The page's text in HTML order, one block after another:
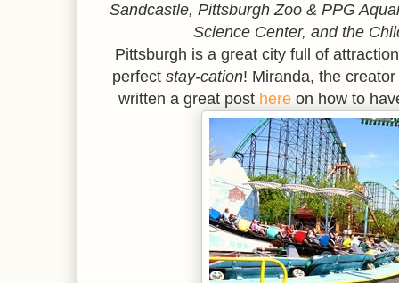
Sandcastle, Pittsburgh Zoo & PPG
Science Center, and the
Pittsburgh is a great city full of
perfect stay-cation! Miranda, the
written a great post here on how to